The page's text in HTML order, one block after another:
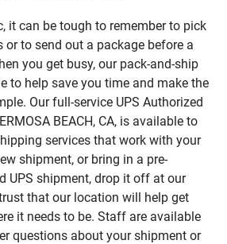
it can be tough to remember to pick
or to send out a package before a
you get busy, our pack-and-ship
to help save you time and make the
Our full-service UPS Authorized
BEACH, CA, is available to
services that work with your
shipment, or bring in a pre-
UPS shipment, drop it off at our
that our location will help get
it needs to be. Staff are available
questions about your shipment or